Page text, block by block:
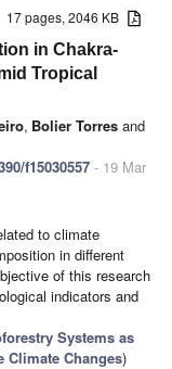
17 pages, 2046 KB
in Chakra-
Tropical
, Bolier Torres and
f15030557 - 19 Mar
to climate
in different
of this research
indicators and
Systems as
Climate Changes)